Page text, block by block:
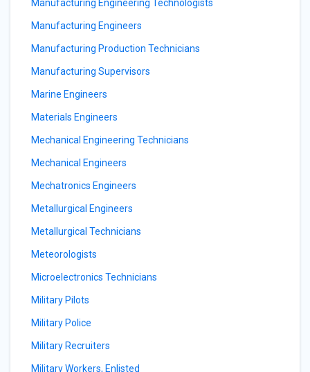
Manufacturing Engineering Technologists
Manufacturing Engineers
Manufacturing Production Technicians
Manufacturing Supervisors
Marine Engineers
Materials Engineers
Mechanical Engineering Technicians
Mechanical Engineers
Mechatronics Engineers
Metallurgical Engineers
Metallurgical Technicians
Meteorologists
Microelectronics Technicians
Military Pilots
Military Police
Military Recruiters
Military Workers, Enlisted